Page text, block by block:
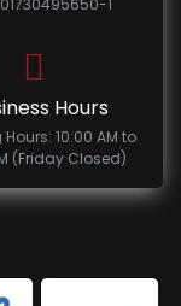
1
Hours
10:00 AM to
(Friday Closed)